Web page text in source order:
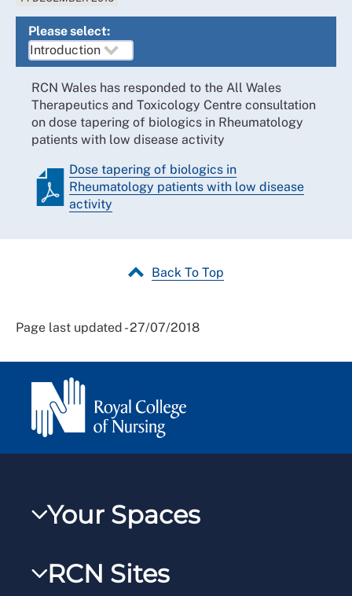
Please select:
RCN Wales has responded to the All Wales
Therapeutics and Toxicology Centre consultation
on dose tapering of biologics in Rheumatology
patients with low disease activity
Dose tapering of biologics in
Rheumatology patients with low disease
activity
Back To Top
Page last updated - 27/07/2018
Your Spaces
RCNXtra
RCN Sites